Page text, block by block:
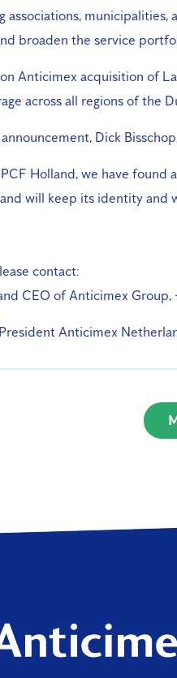
associations,
broaden the service
Anticimex acquisition of
across all regions of the
Dick
Holland, we have
will keep its identity and
contact:
CEO of Anticimex
Anticimex